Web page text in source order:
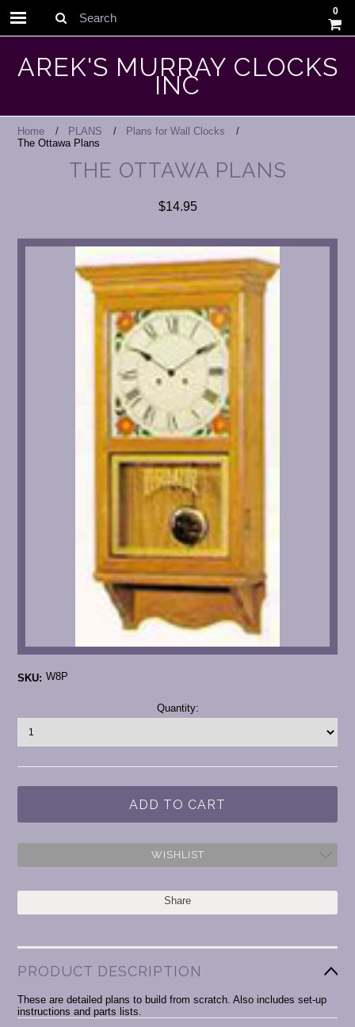
Search
0
AREK'S MURRAY CLOCKS
INC
Home PLANS
Plans for Wall Clocks
The Ottawa Plans
THE OTTAWA PLANS
$14.95
SKU: W8P
Stock:
Quantity:
WISHLIST
Share
PRODUCT DESCRIPTION
These are detailed plans to build from scratch. Also includes set-up
instructions and parts lists.